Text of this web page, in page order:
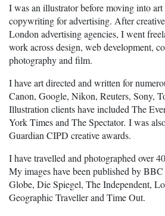
I was an illustrator before moving into
copywriting for advertising. After
London advertising agencies, I went
work across design, web development,
photography and film.
I have art directed and written for
Canon, Google, Nikon, Reuters, Sony,
Illustration clients have included The
York Times and The Spectator. I was
Guardian CIPD creative awards.
I have travelled and photographed over
My images have been published by
Globe, Die Spiegel, The Independent,
Geographic Traveller and Time Out.